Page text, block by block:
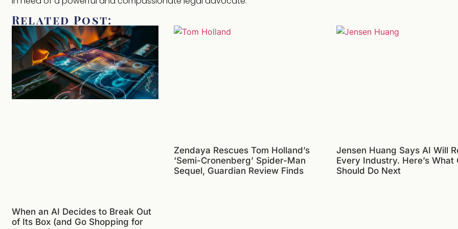
Related Post:
When an AI Decides to Break Out
of Its Box (and Go Shopping for
Zendaya Rescues Tom Holland’s
‘Semi-Cronenberg’ Spider-Man
Sequel, Guardian Review Finds
Jensen Huang Says AI Will
Every Industry. Here’s What
Should Do Next